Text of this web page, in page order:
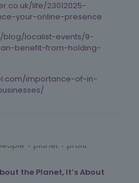
life/23012025-
your-online-presence
blog/localist-events/9-
benefit-from-holding-
importance-of-in-
the Planet, It’s About